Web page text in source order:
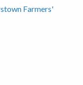
Farmers'